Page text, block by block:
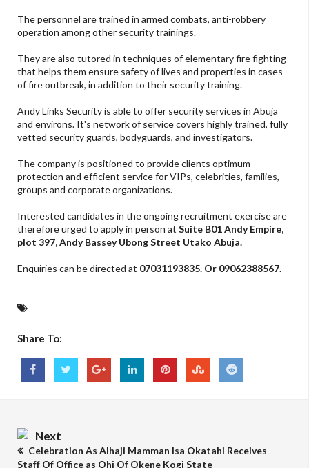
The personnel are trained in armed combats, anti-robbery
operation among other security trainings.
They are also tutored in techniques of elementary fire fighting
that helps them ensure safety of lives and properties in cases
of fire outbreak, in addition to their security training.
Andy Links Security is able to offer security services in Abuja
and environs. It's network of service covers highly trained, fully
vetted security guards, bodyguards, and investigators.
The company is positioned to provide clients optimum
protection and efficient service for VIPs, celebrities, families,
groups and corporate organizations.
Interested candidates in the ongoing recruitment exercise are
therefore urged to apply in person at Suite B01 Andy Empire,
plot 397, Andy Bassey Ubong Street Utako Abuja.
Enquiries can be directed at 07031193835. Or 09062388567.
Share To:
Next
Celebration As Alhaji Mamman Isa Okatahi Receives
Staff Of Office as Ohi Of Okene Kogi State